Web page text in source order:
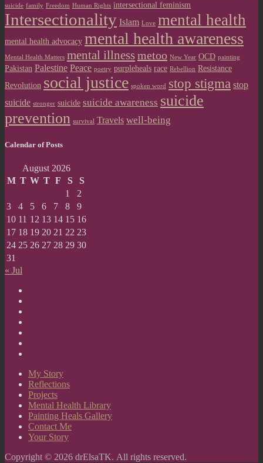
suicide family Freedom Human Rights intersectional feminism
Intersectionality Islam Love mental health
mental health advocacy mental health awareness
Mental Health Matters mental illnessmetoo New Year OCD painting
Pakistan Palestine Peace poetry purpleheals race Rebellion Resistance
Revolution social justice spoken word stop stigma stop
suicide stronger suicide suicide awareness suicide
prevention survival Travels well-being
Calendar of Posts
August 2026
M T W T F S
S
1
2
3
4 5 6 7 8
9
10 11 12 13 14 15 16
17 18 19 20 21 22 23
24 25 26 27 28 29 30
31
« Jul
My Story
Reflections
Projects
Mental Health Library
Painting Heals Gallery
Contact Me
Your Story
Copyright © 2026 drElsaTK. All rights reserved.